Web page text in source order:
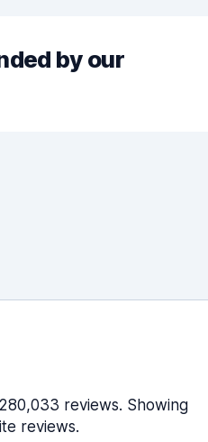
by our
reviews. Showing
reviews.